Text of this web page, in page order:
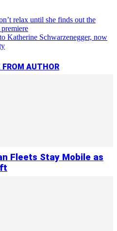
relax until she finds out the
Katherine Schwarzenegger, now
FROM AUTHOR
Fleets Stay Mobile as